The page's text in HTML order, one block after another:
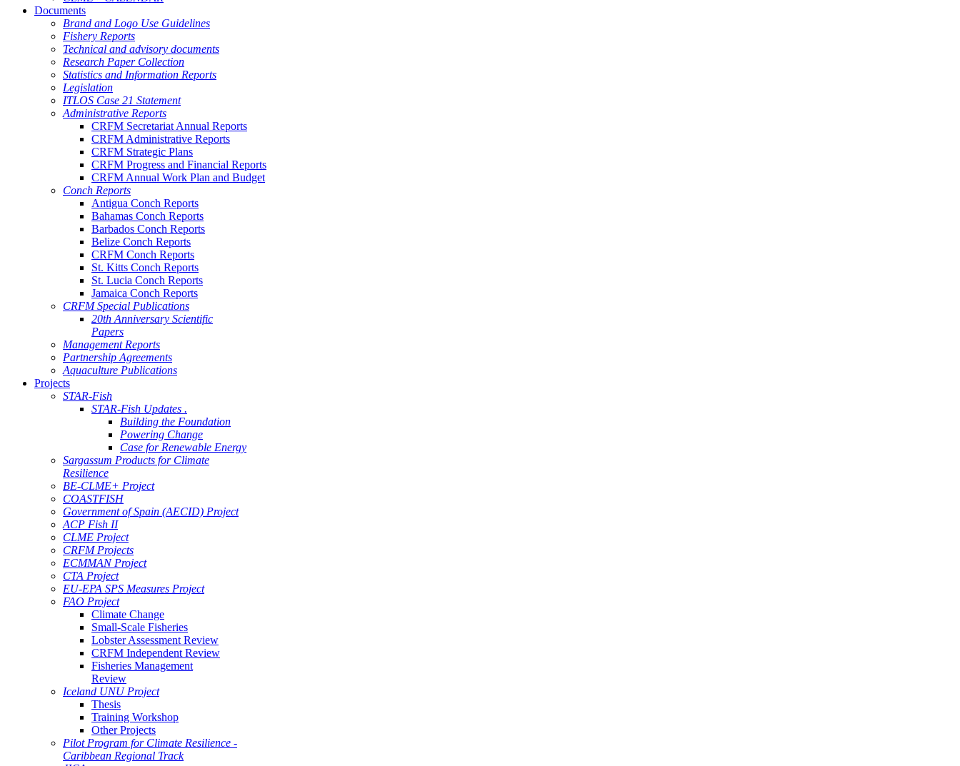
Documents
Brand and Logo Use Guidelines
Fishery Reports
Technical and advisory documents
Research Paper Collection
Statistics and Information Reports
Legislation
ITLOS Case 21 Statement
Administrative Reports
CRFM Secretariat Annual Reports
CRFM Administrative Reports
CRFM Strategic Plans
CRFM Progress and Financial Reports
CRFM Annual Work Plan and Budget
Conch Reports
Antigua Conch Reports
Bahamas Conch Reports
Barbados Conch Reports
Belize Conch Reports
CRFM Conch Reports
St. Kitts Conch Reports
St. Lucia Conch Reports
Jamaica Conch Reports
CRFM Special Publications
20th Anniversary Scientific
Papers
Management Reports
Partnership Agreements
Aquaculture Publications
Projects
STAR-Fish
STAR-Fish Updates .
Building the Foundation
Powering Change
Case for Renewable Energy
Sargassum Products for Climate
Resilience
BE-CLME+ Project
COASTFISH
Government of Spain (AECID) Project
ACP Fish II
CLME Project
CRFM Projects
ECMMAN Project
CTA Project
EU-EPA SPS Measures Project
FAO Project
Climate Change
Small-Scale Fisheries
Lobster Assessment Review
CRFM Independent Review
Fisheries Management
Review
Iceland UNU Project
Thesis
Training Workshop
Other Projects
Pilot Program for Climate Resilience -
Caribbean Regional Track